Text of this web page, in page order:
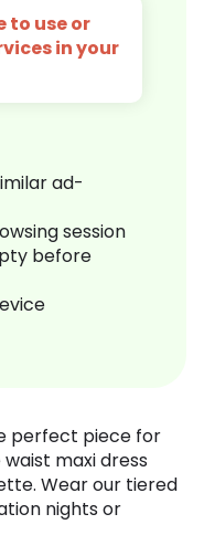
to use or
in your
ad-
session
before
perfect piece for
maxi dress
Wear our tiered
nights or